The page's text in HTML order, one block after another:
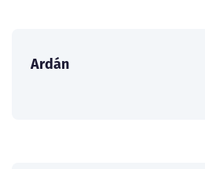
Ardán